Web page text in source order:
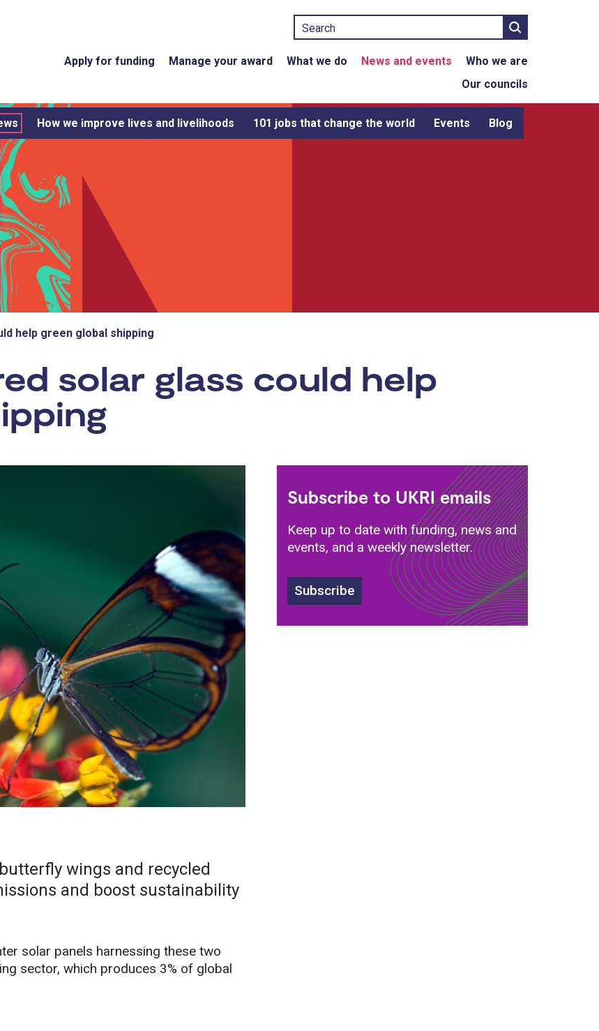
Search
Apply for funding Manage your award What we do News and events
Who we are
Our councils
How we improve lives and livelihoods 101 jobs that change the world Events Blog
help green global shipping
solar glass could help
wings and recycled
and boost sustainability
solar panels harnessing these two
sector, which produces 3% of global
Subscribe to UKRI emails
Keep up to date with funding, news and
events, and a weekly newsletter.
Subscribe